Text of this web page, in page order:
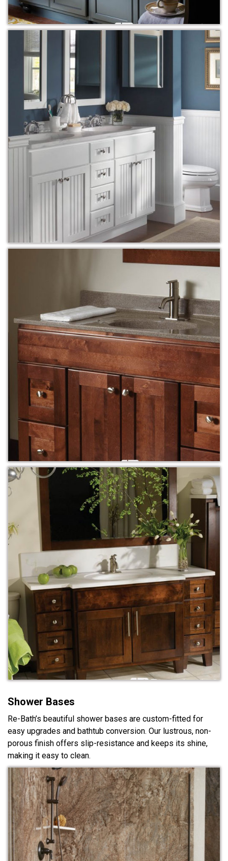
Shower Bases
Re-Bath’s beautiful shower bases are custom-fitted for
easy upgrades and bathtub conversion. Our lustrous, non-
porous finish offers slip-resistance and keeps its shine,
making it easy to clean.